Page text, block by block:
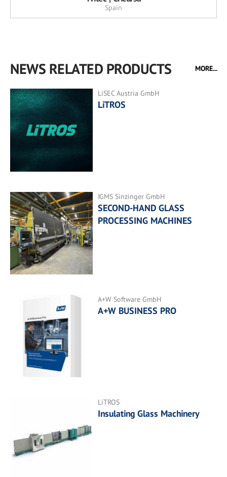
Spain
NEWS RELATED PRODUCTS MORE...
LiSEC Austria GmbH
LiTROS
IGMS Sinzinger GmbH
SECOND-HAND GLASS
PROCESSING MACHINES
A+W Software GmbH
A+W BUSINESS PRO
LiTROS
Insulating Glass Machinery